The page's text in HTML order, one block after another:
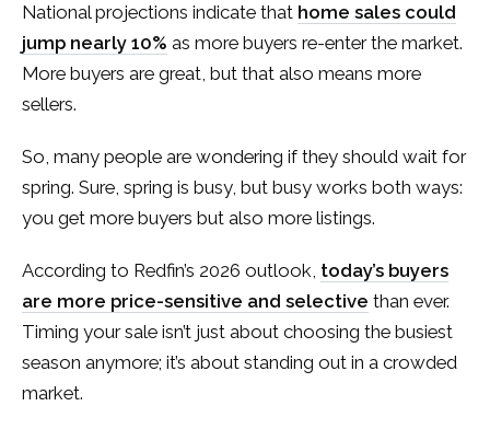
National projections indicate that home sales could
jump nearly 10% as more buyers re-enter the market.
More buyers are great, but that also means more
sellers.
So, many people are wondering if they should wait for
spring. Sure, spring is busy, but busy works both ways:
you get more buyers but also more listings.
According to Redfin’s 2026 outlook, today’s buyers
are more price-sensitive and selective than ever.
Timing your sale isn’t just about choosing the busiest
season anymore; it’s about standing out in a crowded
market.